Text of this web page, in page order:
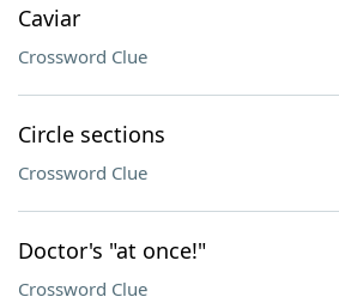
Caviar
Crossword Clue
Circle sections
Crossword Clue
Doctor's "at once!"
Crossword Clue